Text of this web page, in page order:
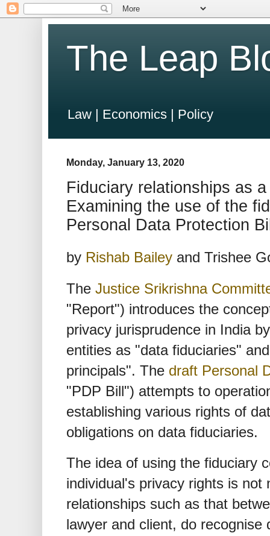
The Leap
Law | Economics | Policy
Monday, January 13, 2020
Fiduciary relationships as
Examining the use of the
Personal Data Protection
by Rishab Bailey and Trishee
The Justice Srikrishna
"Report") introduces the
privacy jurisprudence in India
entities as "data fiduciaries"
principals". The draft Personal
"PDP Bill") attempts to
establishing various rights of
obligations on data fiduciaries.
The idea of using the fiduciary
individual's privacy rights is not
relationships such as that
lawyer and client, do recognise